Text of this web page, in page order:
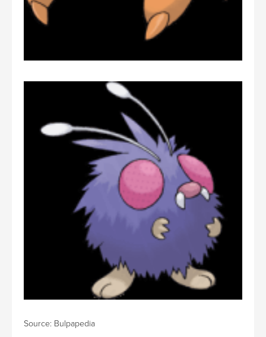
Source: Bulpapedia